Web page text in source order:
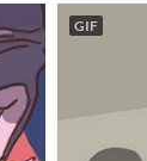
GIF